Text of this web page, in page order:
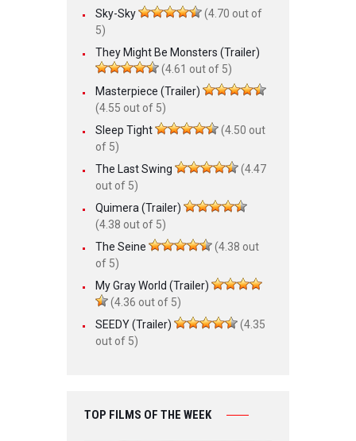
Sky-Sky
(4.70 out of
5)
They Might Be Monsters (Trailer)
(4.61 out of 5)
Masterpiece (Trailer)
(4.55 out of 5)
Sleep Tight
(4.50 out
of 5)
The Last Swing
(4.47
out of 5)
Quimera (Trailer)
(4.38 out of 5)
The Seine
(4.38 out
of 5)
My Gray World (Trailer)
(4.36 out of 5)
SEEDY (Trailer)
(4.35
out of 5)
TOP FILMS OF THE WEEK